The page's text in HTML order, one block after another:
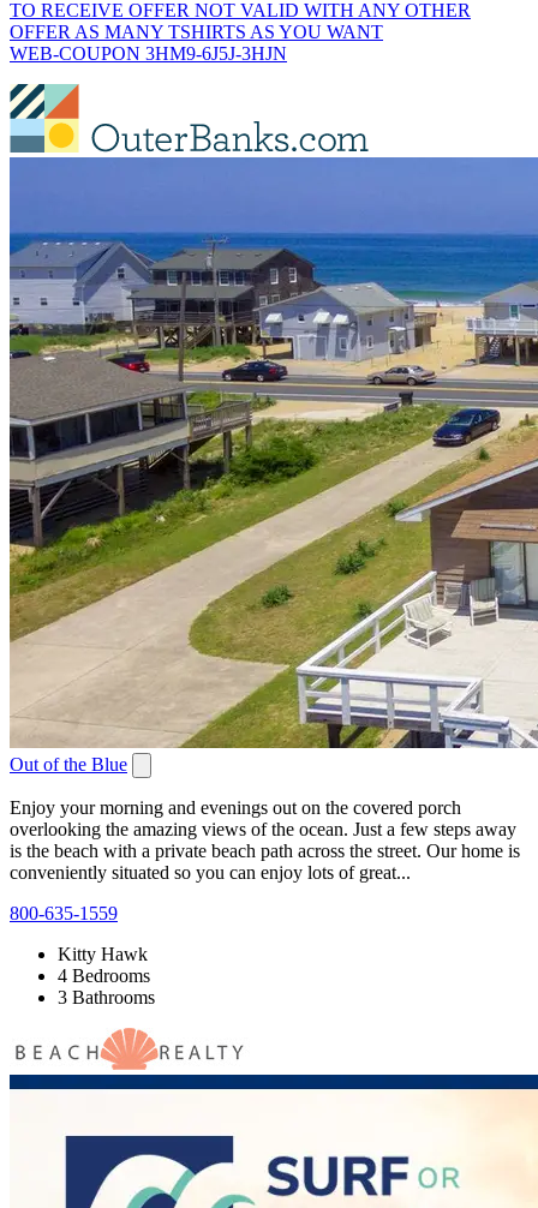
TO RECEIVE OFFER NOT VALID WITH ANY OTHER
OFFER AS MANY TSHIRTS AS YOU WANT
WEB-COUPON 3HM9-6J5J-3HJN
Out of the Blue
Enjoy your morning and evenings out on the covered porch
overlooking the amazing views of the ocean. Just a few steps away
is the beach with a private beach path across the street. Our home is
conveniently situated so you can enjoy lots of great...
800-635-1559
Kitty Hawk
4 Bedrooms
3 Bathrooms